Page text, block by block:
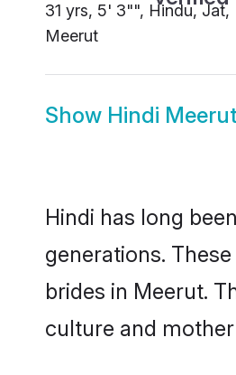
31 yrs, 5' 3"", Hindu, Jat,
Meerut
Show Hindi
Hindi has long
generations.
brides in Meerut.
culture and